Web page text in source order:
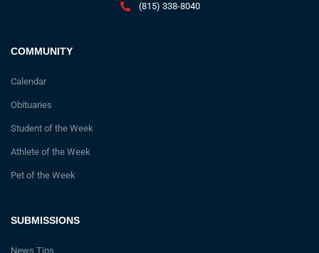
SUBMISSIONS
News Tips
COMMUNITY
Calendar
Obituaries
Student of the Week
Athlete of the Week
Pet of the Week
(815) 338-8040